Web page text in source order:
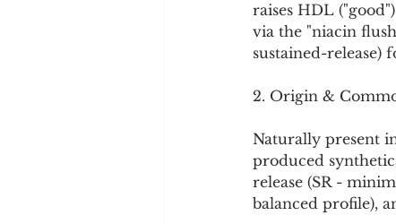
raises HDL
via the "niacin
sustained-release)
2. Origin &
Naturally present
produced
release (SR -
balanced profile),